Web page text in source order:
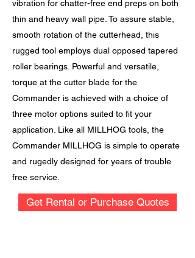
vibration for chatter-free end preps on both
thin and heavy wall pipe. To assure stable,
smooth rotation of the cutterhead, this
rugged tool employs dual opposed tapered
roller bearings. Powerful and versatile,
torque at the cutter blade for the
Commander is achieved with a choice of
three motor options suited to fit your
application. Like all MILLHOG tools, the
Commander MILLHOG is simple to operate
and rugedly designed for years of trouble
free service.
Get Rental or Purchase Quotes